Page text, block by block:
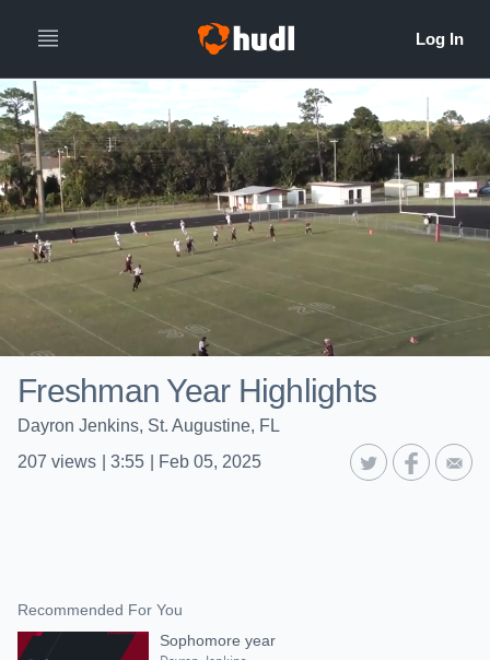
Freshman Year Highlights
Dayron Jenkins, St. Augustine, FL
207 views 3:55 Feb 05, 2025
Recommended For You
Sophomore year